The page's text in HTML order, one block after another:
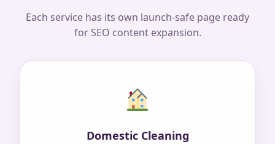
Each service has its own launch-safe page ready
for SEO content expansion.
Domestic Cleaning